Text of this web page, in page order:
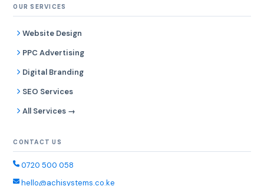
OUR SERVICES
Website Design
PPC Advertising
Digital Branding
SEO Services
All Services →
CONTACT US
0720 500 058
hello@achisystems.co.ke